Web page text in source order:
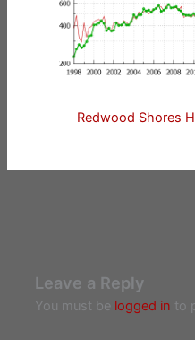
Redwood Shores
Leave a Reply
You must be logged in to